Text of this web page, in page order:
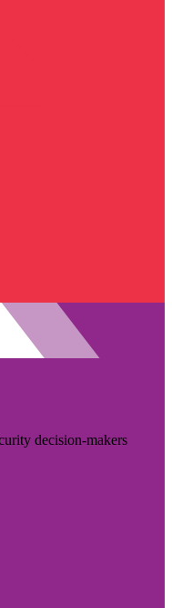
decision-makers